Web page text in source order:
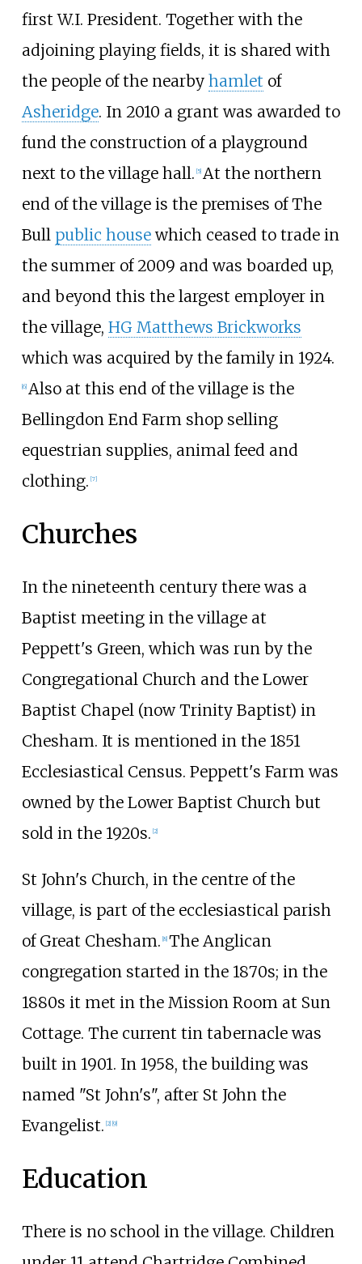
first W.I. President. Together with the
adjoining playing fields, it is shared with
the people of the nearby hamlet of
Asheridge. In 2010 a grant was awarded to
fund the construction of a playground
next to the village hall. [5] At the northern
end of the village is the premises of The
Bull public housewhich ceased to trade in
the summer of 2009 and was boarded up,
and beyond this the largest employer in
the village, HG Matthews Brickworks
which was acquired by the family in 1924.
[6] Also at this end of the village is the
Bellingdon End Farm shop selling
equestrian supplies, animal feed and
clothing. [7]
Churches
In the nineteenth century there was a
Baptist meeting in the village at
Peppett's Green, which was run by the
Congregational Church and the Lower
Baptist Chapel (now Trinity Baptist) in
Chesham. It is mentioned in the 1851
Ecclesiastical Census. Peppett's Farm was
owned by the Lower Baptist Church but
sold in the 1920s. 2]
St John's Church, in the centre of the
village, is part of the ecclesiastical parish
of Great Chesham. 8] The Anglican
congregation started in the 1870s; in the
1880s it met in the Mission Room at Sun
Cottage. The current tin tabernacle was
built in 1901. In 1958, the building was
named "St John's", after St John the
Evangelist. 2] 9]
Education
There is no school in the village. Children